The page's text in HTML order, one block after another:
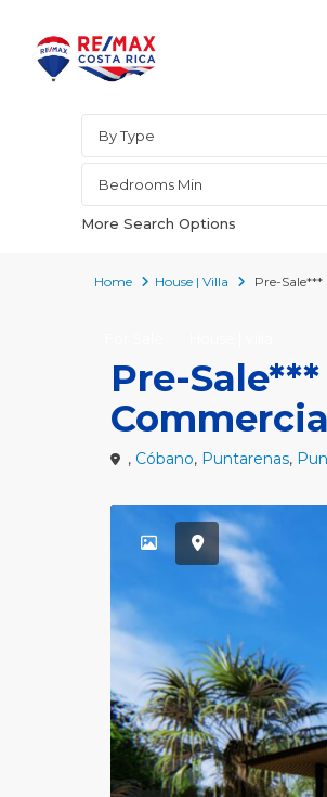
Advanced Search
By Type
Bedrooms Min
More Search Options
Home House | Villa Pre-
Pre-
, Cóbano, Puntarenas,